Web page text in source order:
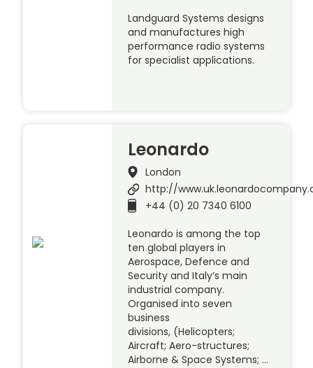
Landguard Systems designs
and manufactures high
performance radio systems
for specialist applications.
Leonardo
London
http://
+44 (0) 20 7340 6100
Leonardo is among the top
ten global players in
Aerospace, Defence and
Security and Italy’s main
industrial company.
Organised into seven
business
divisions, (Helicopters;
Aircraft; Aero-structures;
Airborne & Space Systems; …